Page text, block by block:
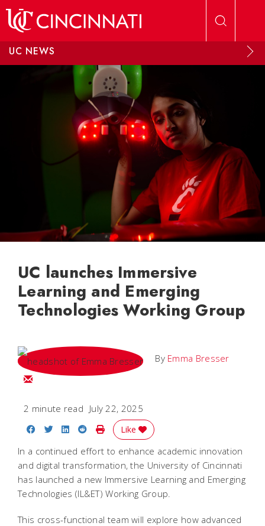
UC NEWS
UC launches Immersive
Learning and Emerging
Technologies Working Group
By Emma Bresser
Email Emma
2 minute read July 22, 2025
Share on Facebook
Share on Twitter
Share on LinkedIn
Share on Reddit
Print Story
Like
In a continued effort to enhance academic innovation
and digital transformation, the University of Cincinnati
has launched a new Immersive Learning and Emerging
Technologies (IL&ET) Working Group.
This cross-functional team will explore how advanced